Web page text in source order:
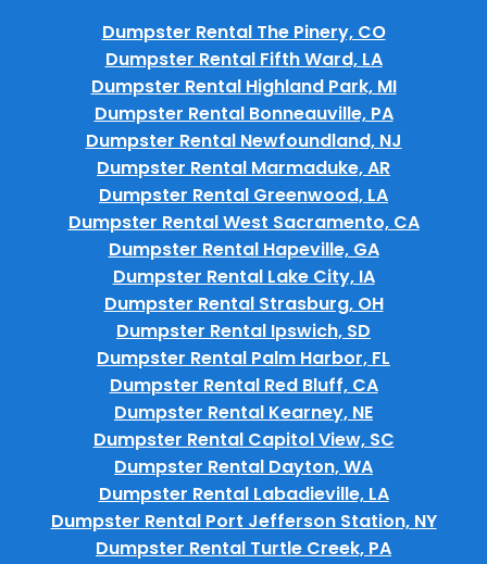
Dumpster Rental The Pinery, CO
Dumpster Rental Fifth Ward, LA
Dumpster Rental Highland Park, MI
Dumpster Rental Bonneauville, PA
Dumpster Rental Newfoundland, NJ
Dumpster Rental Marmaduke, AR
Dumpster Rental Greenwood, LA
Dumpster Rental West Sacramento, CA
Dumpster Rental Hapeville, GA
Dumpster Rental Lake City, IA
Dumpster Rental Strasburg, OH
Dumpster Rental Ipswich, SD
Dumpster Rental Palm Harbor, FL
Dumpster Rental Red Bluff, CA
Dumpster Rental Kearney, NE
Dumpster Rental Capitol View, SC
Dumpster Rental Dayton, WA
Dumpster Rental Labadieville, LA
Dumpster Rental Port Jefferson Station, NY
Dumpster Rental Turtle Creek, PA